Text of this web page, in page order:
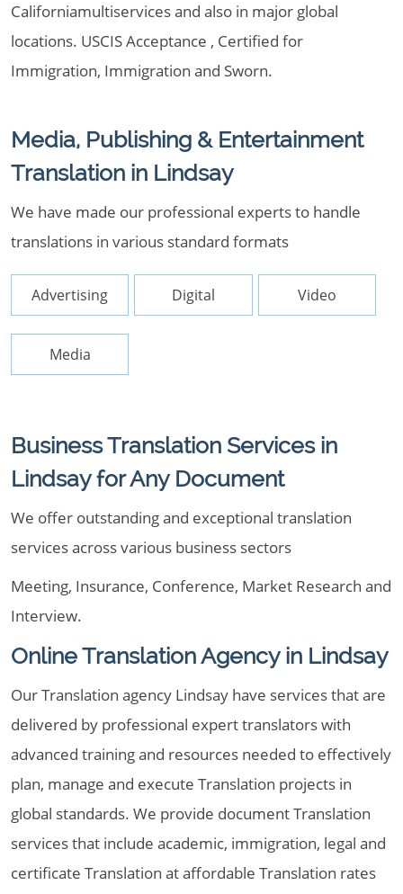
Californiamultiservices and also in major global
locations. USCIS Acceptance , Certified for
Immigration, Immigration and Sworn.
Media, Publishing & Entertainment
Translation in Lindsay
We have made our professional experts to handle
translations in various standard formats
Advertising Digital Video
Media
Business Translation Services in
Lindsay for Any Document
We offer outstanding and exceptional translation
services across various business sectors
Meeting, Insurance, Conference, Market Research and
Interview.
Online Translation Agency in Lindsay
Our Translation agency Lindsay have services that are
delivered by professional expert translators with
advanced training and resources needed to effectively
plan, manage and execute Translation projects in
global standards. We provide document Translation
services that include academic, immigration, legal and
certificate Translation at affordable Translation rates